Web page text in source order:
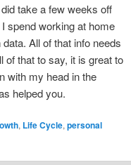
take a few weeks off
spend working at home
All of that info needs
of that to say, it is great to
with my head in the
helped you.
, Life Cycle, personal